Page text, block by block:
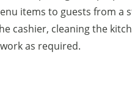
items to guests from a
cashier, cleaning the
as required.